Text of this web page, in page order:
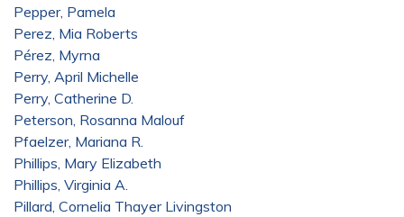
Pepper, Pamela
Perez, Mia Roberts
Pérez, Myrna
Perry, April Michelle
Perry, Catherine D.
Peterson, Rosanna Malouf
Pfaelzer, Mariana R.
Phillips, Mary Elizabeth
Phillips, Virginia A.
Pillard, Cornelia Thayer Livingston